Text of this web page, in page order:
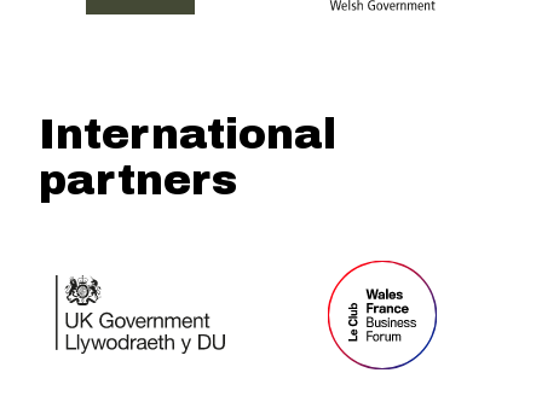
International
partners